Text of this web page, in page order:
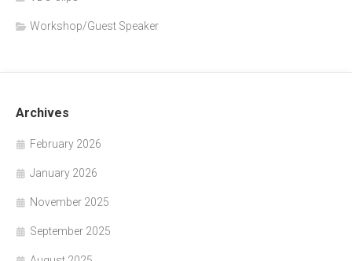
Workshop/Guest Speaker
Archives
February 2026
January 2026
November 2025
September 2025